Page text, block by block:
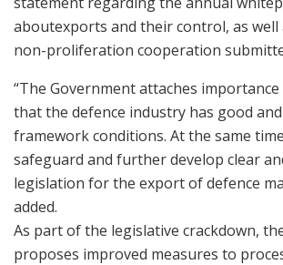
aboutexports and their control, as
non-proliferation cooperation
“The Government attaches
that the defence industry has good
framework conditions. At the same
safeguard and further develop clear
legislation for the export of defence
added.
As part of the legislative crackdown,
proposes improved measures to